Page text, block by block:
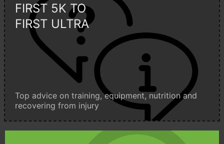
FIRST 5K TO
FIRST ULTRA
Top advice on training, equipment, nutrition and
recovering from injury